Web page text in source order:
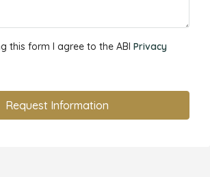
this form I agree to the ABI Privacy
Request Information